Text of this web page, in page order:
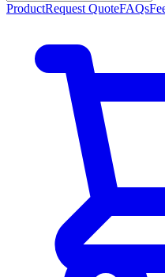
ProductRequest QuoteFAQs